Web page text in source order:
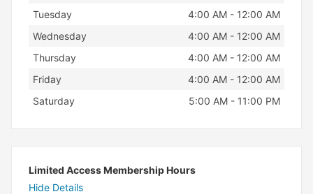
Tuesday
4:00 AM - 12:00 AM
Wednesday
4:00 AM - 12:00 AM
Thursday
4:00 AM - 12:00 AM
Friday
4:00 AM - 12:00 AM
Saturday
5:00 AM - 11:00 PM
Limited Access Membership Hours
Hide Details